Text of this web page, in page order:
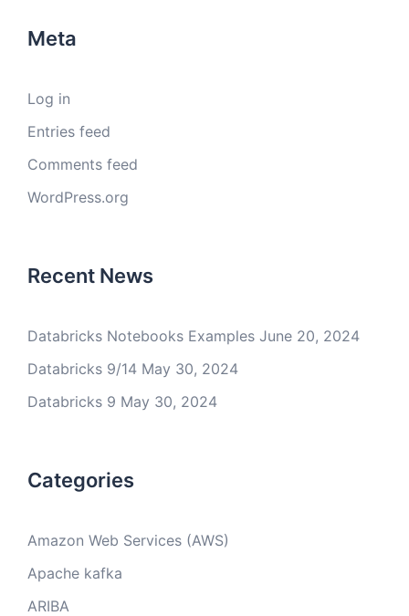
Meta
Log in
Entries feed
Comments feed
WordPress.org
Recent News
Databricks Notebooks Examples June 20, 2024
Databricks 9/14 May 30, 2024
Databricks 9 May 30, 2024
Categories
Amazon Web Services (AWS)
Apache kafka
ARIBA